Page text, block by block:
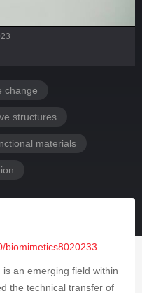
change
structures
materials
biomimetics8020233
an emerging field within
the technical transfer of